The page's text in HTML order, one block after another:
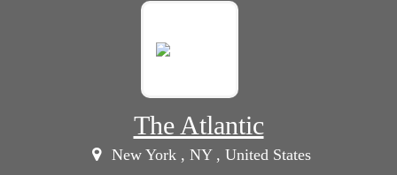
The Atlantic
New York , NY , United States